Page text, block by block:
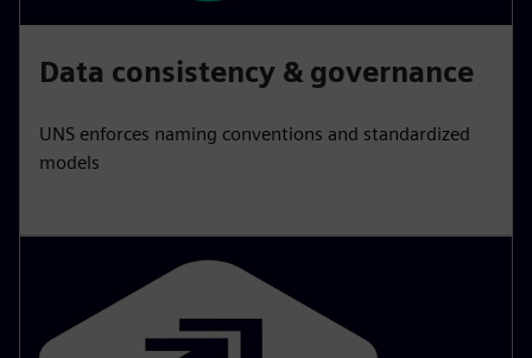
Data consistency & governance
UNS enforces naming conventions and standardized
models